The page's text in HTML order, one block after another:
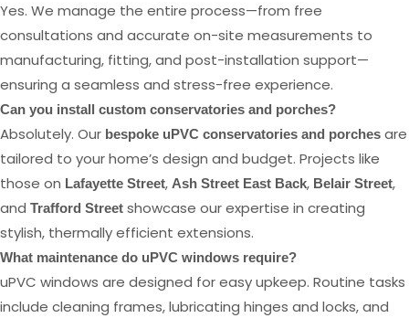
Yes. We manage the entire process—from free
consultations and accurate on-site measurements to
manufacturing, fitting, and post-installation support—
ensuring a seamless and stress-free experience.
Can you install custom conservatories and porches?
Absolutely. Our bespoke uPVC conservatories and porches are
tailored to your home’s design and budget. Projects like
those on Lafayette Street, Ash Street East Back, Belair Street,
and Trafford Street showcase our expertise in creating
stylish, thermally efficient extensions.
What maintenance do uPVC windows require?
uPVC windows are designed for easy upkeep. Routine tasks
include cleaning frames, lubricating hinges and locks, and